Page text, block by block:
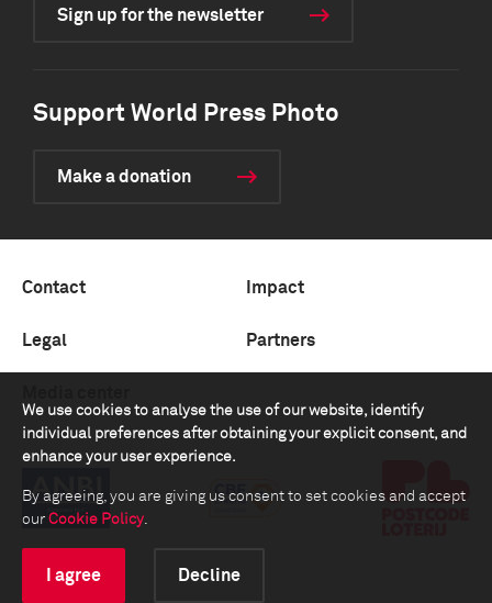
We use cookies to analyse the use of our website, identify
individual preferences after obtaining your explicit consent, and
enhance your user experience.
By agreeing, you are giving us consent to set cookies and accept
our Cookie Policy.
I agree Decline
Sign up for the newsletter
Support World Press Photo
Make a donation
Contact Impact
Legal Partners